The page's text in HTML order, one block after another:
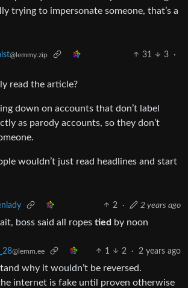
trying to impersonate someone, that’s a
@lemmy.zip 31 3
·
read the article?
down on accounts that don’t label
as parody accounts, so they don’t
wouldn’t just read headlines and start
2 · 2 years ago
boss said all ropes tied by noon
@lemm.ee 1 2 · 2 years ago
why it wouldn’t be reversed.
internet is fake until proven otherwise